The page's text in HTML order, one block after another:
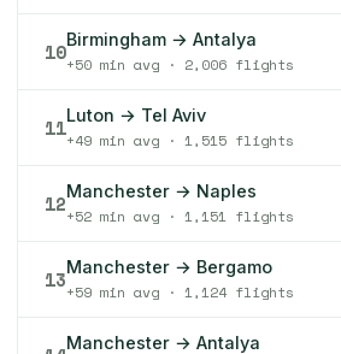
10Birmingham → Antalya
+50 min avg · 2,006 flights
11Luton → Tel Aviv
+49 min avg · 1,515 flights
12Manchester → Naples
+52 min avg · 1,151 flights
13Manchester → Bergamo
+59 min avg · 1,124 flights
Manchester → Antalya